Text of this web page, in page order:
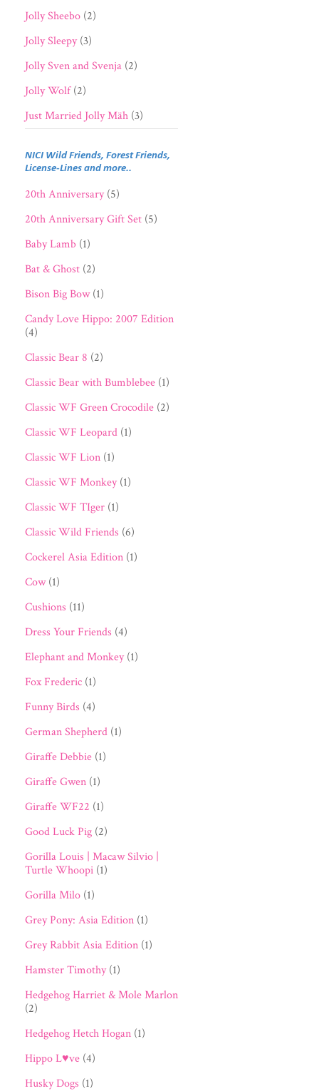
Jolly Sheebo (2)
Jolly Sleepy (3)
Jolly Sven and Svenja (2)
Jolly Wolf (2)
Just Married Jolly Mäh (3)
NICI Wild Friends, Forest Friends,
License-Lines and more..
20th Anniversary (5)
20th Anniversary Gift Set (5)
Baby Lamb (1)
Bat & Ghost (2)
Bison Big Bow (1)
Candy Love Hippo: 2007 Edition
(4)
Classic Bear 8 (2)
Classic Bear with Bumblebee (1)
Classic WF Green Crocodile (2)
Classic WF Leopard (1)
Classic WF Lion (1)
Classic WF Monkey (1)
Classic WF TIger (1)
Classic Wild Friends (6)
Cockerel Asia Edition (1)
Cow (1)
Cushions (11)
Dress Your Friends (4)
Elephant and Monkey (1)
Fox Frederic (1)
Funny Birds (4)
German Shepherd (1)
Giraffe Debbie (1)
Giraffe Gwen (1)
Giraffe WF22 (1)
Good Luck Pig (2)
Gorilla Louis | Macaw Silvio |
Turtle Whoopi (1)
Gorilla Milo (1)
Grey Pony: Asia Edition (1)
Grey Rabbit Asia Edition (1)
Hamster Timothy (1)
Hedgehog Harriet & Mole Marlon
(2)
Hedgehog Hetch Hogan (1)
Hippo L♥ve (4)
Husky Dogs (1)